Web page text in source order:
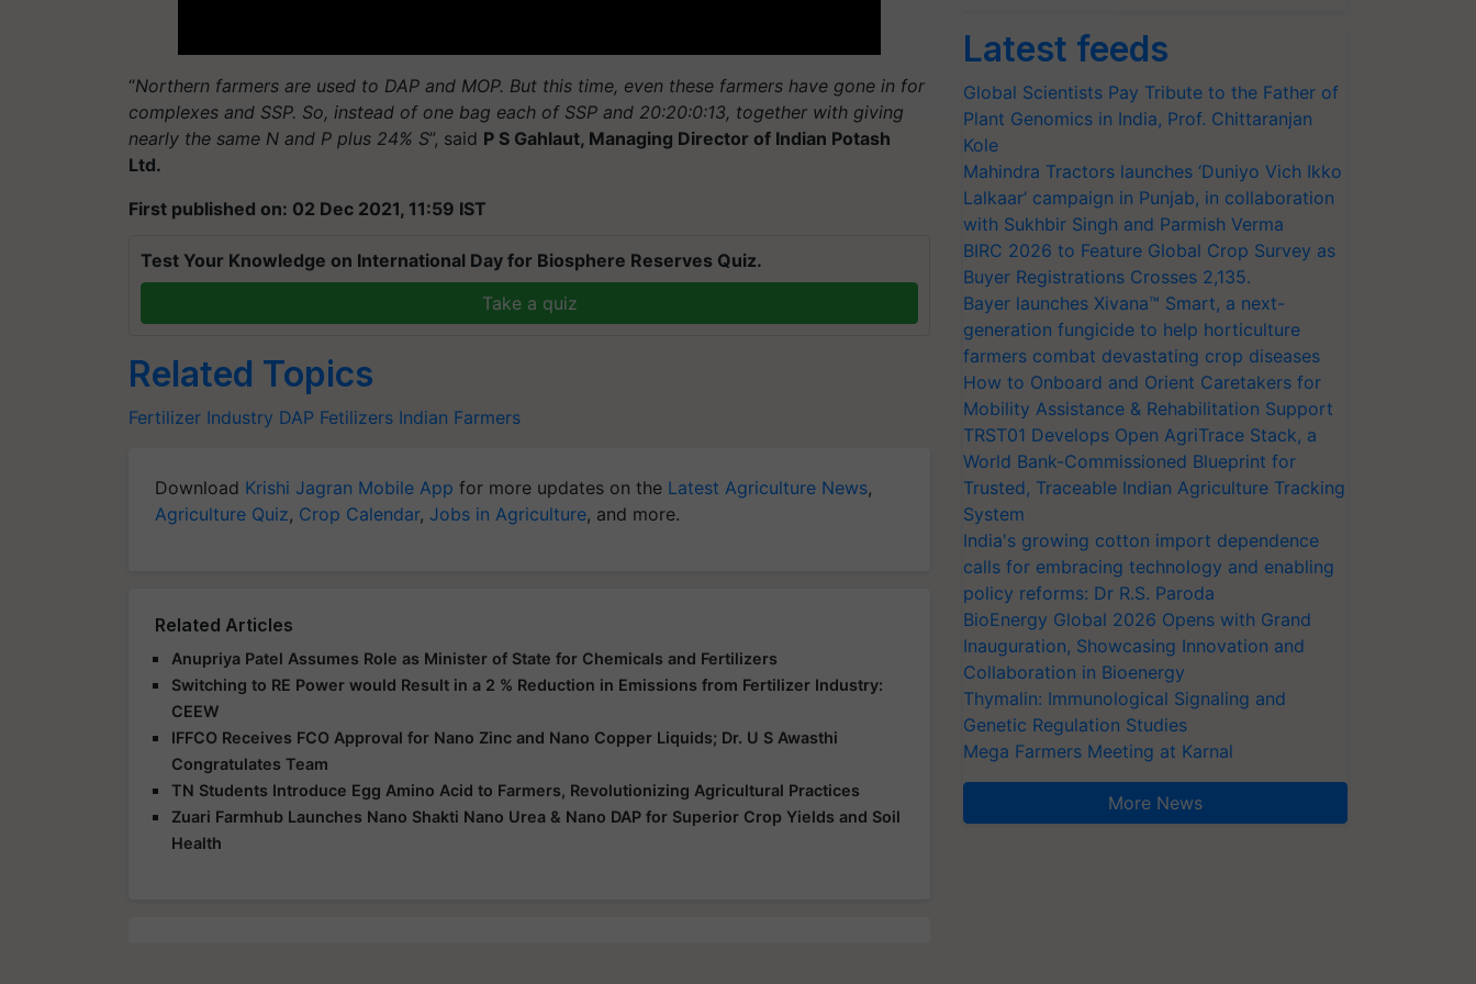
“Northern farmers are used to DAP and MOP. But this time, even these farmers have gone in for
complexes and SSP. So, instead of one bag each of SSP and 20:20:0:13, together with giving
nearly the same N and P plus 24% S”, said P S Gahlaut, Managing Director of Indian Potash
Ltd.
First published on: 02 Dec 2021, 11:59 IST
Test Your Knowledge on International Day for Biosphere Reserves Quiz.
Take a quiz
Related Topics
Fertilizer Industry DAP Fetilizers Indian Farmers
Download Krishi Jagran Mobile App for more updates on the Latest Agriculture News,
Agriculture Quiz, Crop Calendar, Jobs in Agriculture, and more.
Related Articles
Anupriya Patel Assumes Role as Minister of State for Chemicals and Fertilizers
Switching to RE Power would Result in a 2 % Reduction in Emissions from Fertilizer Industry:
CEEW
IFFCO Receives FCO Approval for Nano Zinc and Nano Copper Liquids; Dr. U S Awasthi
Congratulates Team
TN Students Introduce Egg Amino Acid to Farmers, Revolutionizing Agricultural Practices
Zuari Farmhub Launches Nano Shakti Nano Urea & Nano DAP for Superior Crop Yields and Soil
Health
Latest feeds
Global Scientists Pay Tribute to the Father of
Plant Genomics in India, Prof. Chittaranjan
Kole
Mahindra Tractors launches ‘Duniyo Vich Ikko
Lalkaar’ campaign in Punjab, in collaboration
with Sukhbir Singh and Parmish Verma
BIRC 2026 to Feature Global Crop Survey as
Buyer Registrations Crosses 2,135.
Bayer launches Xivana™ Smart, a next-
generation fungicide to help horticulture
farmers combat devastating crop diseases
How to Onboard and Orient Caretakers for
Mobility Assistance & Rehabilitation Support
TRST01 Develops Open AgriTrace Stack, a
World Bank-Commissioned Blueprint for
Trusted, Traceable Indian Agriculture Tracking
System
India's growing cotton import dependence
calls for embracing technology and enabling
policy reforms: Dr R.S. Paroda
BioEnergy Global 2026 Opens with Grand
Inauguration, Showcasing Innovation and
Collaboration in Bioenergy
Thymalin: Immunological Signaling and
Genetic Regulation Studies
Mega Farmers Meeting at Karnal
More News